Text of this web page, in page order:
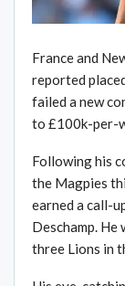
France and
reported
failed a new
to £100k-per-
Following his
the Magpies
earned a call-
Deschamp.
three Lions in